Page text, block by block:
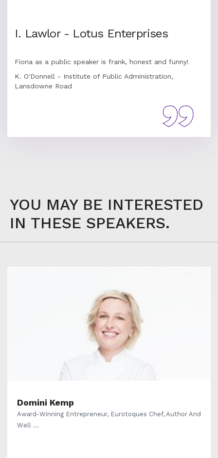
I. Lawlor - Lotus Enterprises
Fiona as a public speaker is frank, honest and funny!
K. O'Donnell - Institute of Public Administration,
Lansdowne Road
YOU MAY BE INTERESTED
IN THESE SPEAKERS.
Domini Kemp
Award-Winning Entrepreneur, Eurotoques Chef, Author And
Well ...